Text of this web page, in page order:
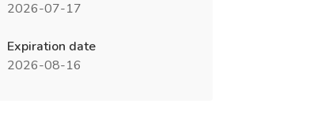
2026-07-17
Expiration date
2026-08-16